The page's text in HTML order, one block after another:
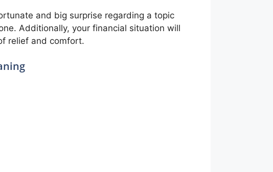
and big surprise regarding a topic
Additionally, your financial situation will
relief and comfort.